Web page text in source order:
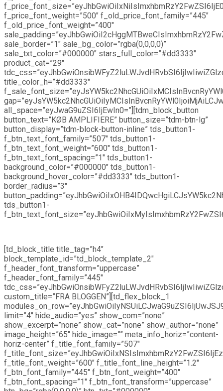
f_price_font_weight=”500″ f_old_price_font_family=”445″
f_old_price_font_weight=”400″
sale_border=”1″ sale_bg_color=”rgba(0,0,0,0)”
sale_txt_color=”#000000″ stars_full_color=”#dd3333″
product_cat=”29″
title_color_h=”#dd3333″
all_space=”eyJwaG9uZSI6IjEwIn0=”][tdm_block_button
button_text=”KØB AMPLIFIERE” button_size=”tdm-btn-lg”
button_display=”tdm-block-button-inline” tds_button1-
f_btn_text_font_family=”507″ tds_button1-
f_btn_text_font_weight=”600″ tds_button1-
f_btn_text_font_spacing=”1″ tds_button1-
background_color=”#000000″ tds_button1-
background_hover_color=”#dd3333″ tds_button1-
border_radius=”3″
tds_button1-
[td_block_title title_tag=”h4″
block_template_id=”td_block_template_2″
f_header_font_transform=”uppercase”
f_header_font_family=”445″
custom_title=”FRA BLOGGEN”][td_flex_block_1
limit=”4″ hide_audio=”yes” show_com=”none”
show_excerpt=”none” show_cat=”none” show_author=”none”
image_height=”65″ hide_image=”” meta_info_horiz=”content-
horiz-center” f_title_font_family=”507″
f_title_font_weight=”600″ f_title_font_line_height=”1.2″
f_btn_font_family=”445″ f_btn_font_weight=”400″
f_btn_font_spacing=”1″ f_btn_font_transform=”uppercase”